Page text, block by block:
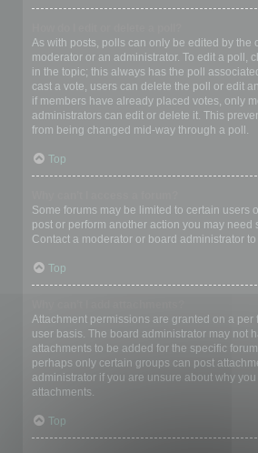
As with posts, polls can only be edited by the
moderator or an administrator. To edit a poll,
in the topic; this always has the poll
cast a vote, users can delete the poll or edit
if members have already placed votes, only
administrators can edit or delete it. This
from being changed mid-way through a poll.
Top
Some forums may be limited to certain users
post or perform another action you may need
Contact a moderator or board administrator
Top
Attachment permissions are granted on a per
user basis. The board administrator may not
attachments to be added for the specific
perhaps only certain groups can post
administrator if you are unsure about why
attachments.
Top